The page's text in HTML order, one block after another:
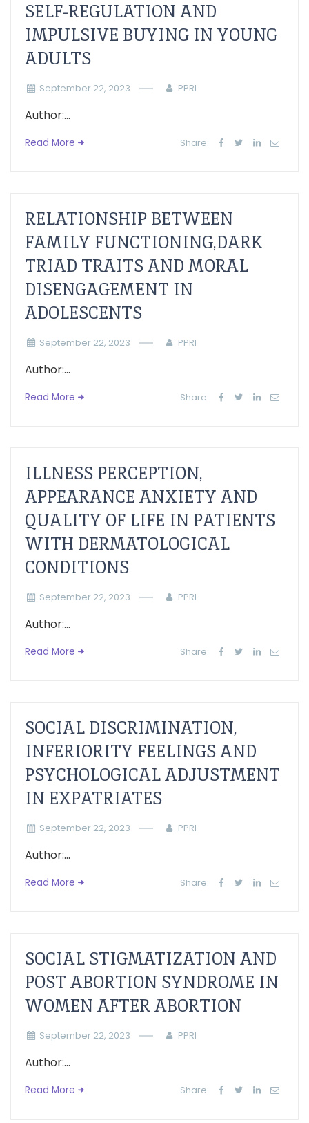
SELF-REGULATION AND
IMPULSIVE BUYING IN YOUNG
ADULTS
September 22, 2023 PPRI
Author:...
Read More Share:
RELATIONSHIP BETWEEN
FAMILY FUNCTIONING,DARK
TRIAD TRAITS AND MORAL
DISENGAGEMENT IN
ADOLESCENTS
September 22, 2023 PPRI
Author:...
Read More Share:
ILLNESS PERCEPTION,
APPEARANCE ANXIETY AND
QUALITY OF LIFE IN PATIENTS
WITH DERMATOLOGICAL
CONDITIONS
September 22, 2023 PPRI
Author:...
Read More Share:
SOCIAL DISCRIMINATION,
INFERIORITY FEELINGS AND
PSYCHOLOGICAL ADJUSTMENT
IN EXPATRIATES
September 22, 2023 PPRI
Author:...
Read More Share:
SOCIAL STIGMATIZATION AND
POST ABORTION SYNDROME IN
WOMEN AFTER ABORTION
September 22, 2023 PPRI
Author:...
Read More Share: